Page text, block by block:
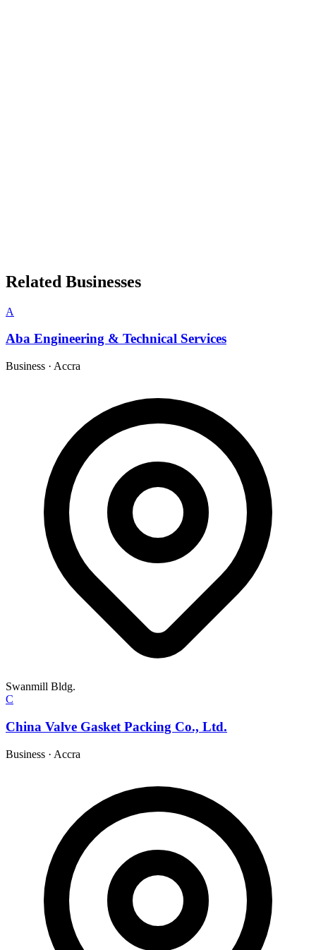
Related Businesses
A
Aba Engineering & Technical Services
Business · Accra
Swanmill Bldg.
C
China Valve Gasket Packing Co., Ltd.
Business · Accra